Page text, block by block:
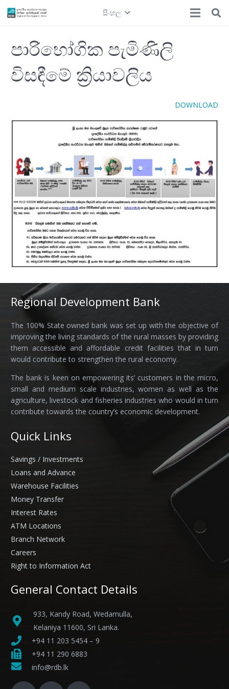
සිංහල
පාරිභෝගික පැමිණිලි
විසඳීමේ ක්‍රියාවලිය
DOWNLOAD
Regional Development Bank
The 100% State owned bank was set up with the objective of
improving the living standards of the rural masses by providing
them accessible and affordable credit facilities that in turn
would contribute to strengthen the rural economy.
The bank is keen on empowering its’ customers in the micro,
small and medium scale industries, women as well as the
agriculture, livestock and fisheries industries who would in turn
contribute towards the country’s economic development.
Quick Links
Savings / Investments
Loans and Advance
Warehouse Facilities
Money Transfer
Interest Rates
ATM Locations
Branch Network
Careers
Right to Information Act
General Contact Details
933, Kandy Road, Wedamulla,
Kelaniya 11600, Sri Lanka.
+94 11 203 5454 – 9
+94 11 290 6883
info@rdb.lk